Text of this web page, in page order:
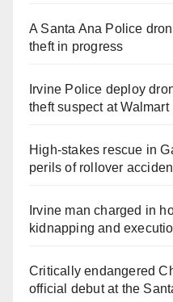
A Santa Ana Police
theft in progress
Irvine Police deploy
theft suspect at Walmart
High-stakes rescue in
perils of rollover
Irvine man charged in
kidnapping and
Critically endangered
official debut at the